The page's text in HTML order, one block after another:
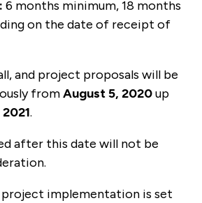
6 months minimum, 18 months
on the date of receipt of
and project proposals will be
fromAugust 5, 2020up
.
after this date will not be
implementation is set